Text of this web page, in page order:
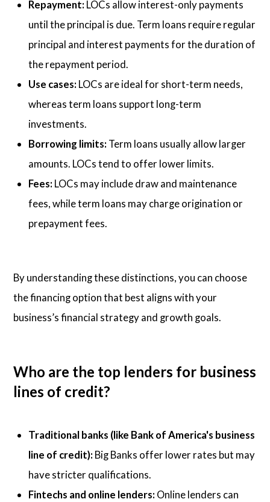
Repayment: LOCs allow interest-only payments
until the principal is due. Term loans require regular
principal and interest payments for the duration of
the repayment period.
Use cases: LOCs are ideal for short-term needs,
whereas term loans support long-term
investments.
Borrowing limits: Term loans usually allow larger
amounts. LOCs tend to offer lower limits.
Fees: LOCs may include draw and maintenance
fees, while term loans may charge origination or
prepayment fees.
By understanding these distinctions, you can choose
the financing option that best aligns with your
business’s financial strategy and growth goals.
Who are the top lenders for business
lines of credit?
Traditional banks (like Bank of America's business
line of credit): Big Banks offer lower rates but may
have stricter qualifications.
Fintechs and online lenders: Online lenders can